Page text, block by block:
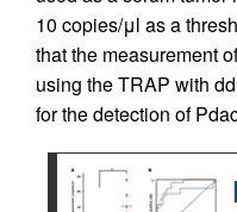
10 copies/μl as a
that the measurement
using the TRAP with
for the detection of